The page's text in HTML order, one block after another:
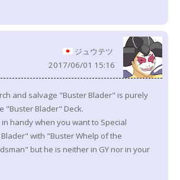
ジュウテツ
2017/06/01 15:16
and salvage "Buster Blader" is purely
"Buster Blader" Deck.
in handy when you want to Special
with "Buster Whelp of the
but he is neither in GY nor in your